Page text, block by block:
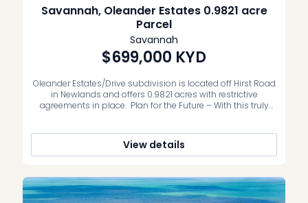
Savannah, Oleander Estates 0.9821 acre
Parcel
Savannah
$699,000 KYD
Oleander Estates/Drive subdivision is located off Hirst Road
in Newlands and offers 0.9821 acres with restrictive
agreements in place. Plan for the Future – With this truly
amongst the quiet peaceful community of Newlands.
Convenience abounds – Within a […]
View details